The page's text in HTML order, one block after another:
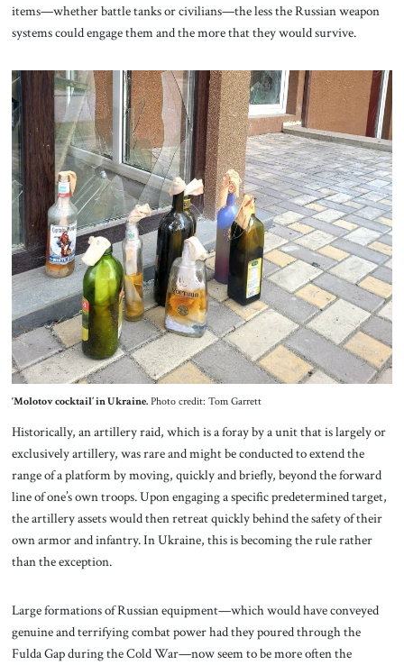
items—whether battle tanks or civilians—the less the Russian weapon
systems could engage them and the more that they would survive.
‘Molotov cocktail’ in Ukraine.Photo credit: Tom Garrett
Historically, an artillery raid, which is a foray by a unit that is largely or
exclusively artillery, was rare and might be conducted to extend the
range of a platform by moving, quickly and briefly, beyond the forward
line of one’s own troops. Upon engaging a specific predetermined target,
the artillery assets would then retreat quickly behind the safety of their
own armor and infantry. In Ukraine, this is becoming the rule rather
than the exception.
Large formations of Russian equipment—which would have conveyed
genuine and terrifying combat power had they poured through the
Fulda Gap during the Cold War—now seem to be more often the